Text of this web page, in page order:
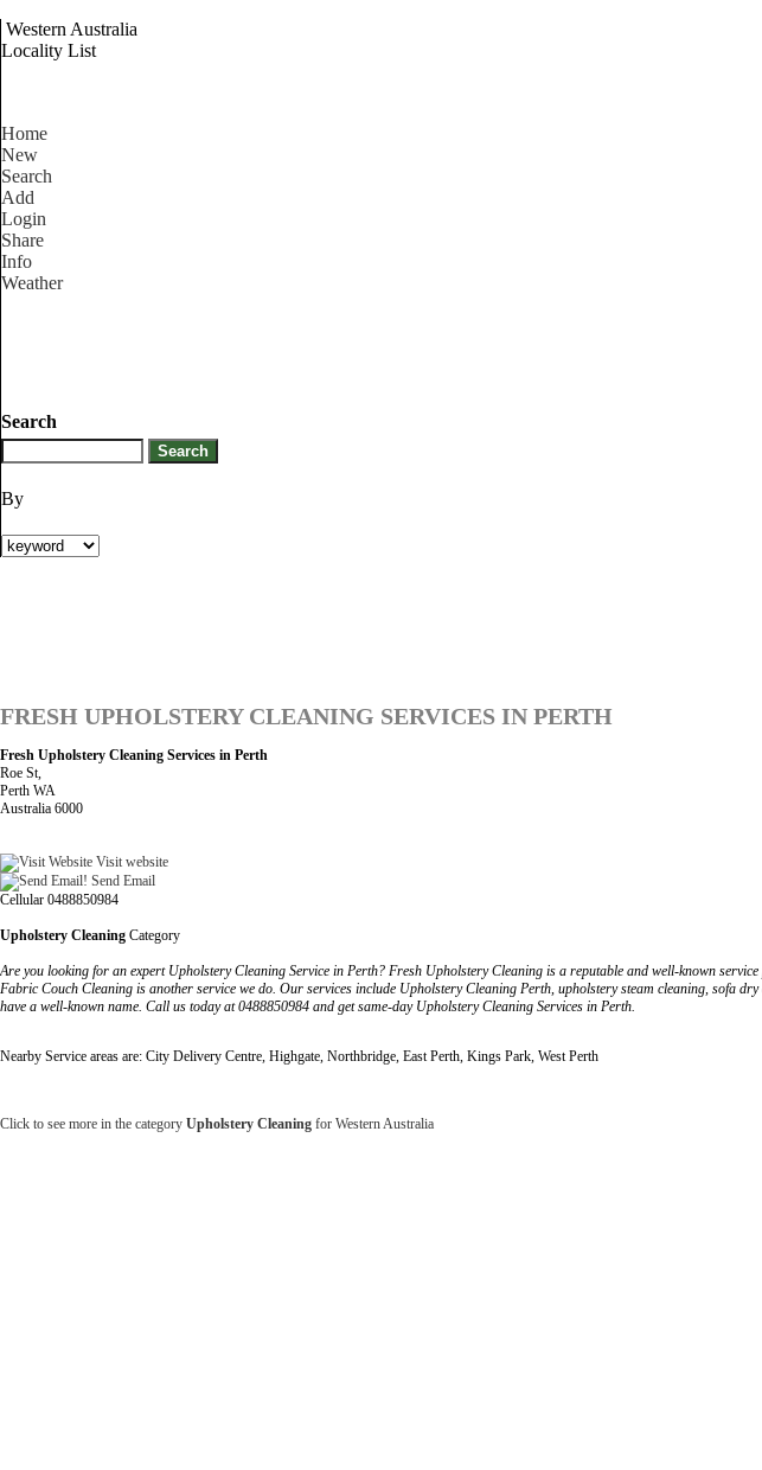
Western Australia
Locality List
Home
New
Search
Add
Login
Share
Info
Weather
Search
By
FRESH UPHOLSTERY CLEANING SERVICES IN PERTH
Fresh Upholstery Cleaning Services in Perth
Roe St,
Perth WA
Australia 6000
Visit website
Send Email
Cellular 0488850984
Upholstery Cleaning Category
Are you looking for an expert Upholstery Cleaning Service in Perth? Fresh Upholstery Cleaning is a reputable and well-known
Fabric Couch Cleaning is another service we do. Our services include Upholstery Cleaning Perth, upholstery steam cleaning, sofa
have a well-known name. Call us today at 0488850984 and get same-day Upholstery Cleaning Services in Perth.
Nearby Service areas are: City Delivery Centre, Highgate, Northbridge, East Perth, Kings Park, West Perth
Click to see more in the category Upholstery Cleaning for Western Australia